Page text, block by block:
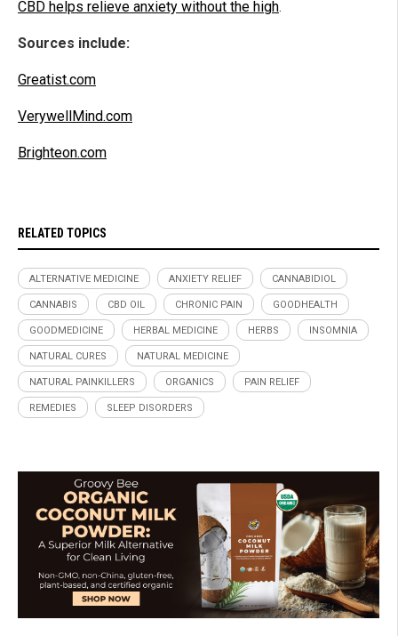
CBD helps relieve anxiety without the high.
Sources include:
Greatist.com
VerywellMind.com
Brighteon.com
RELATED TOPICS
ALTERNATIVE MEDICINE ANXIETY RELIEF CANNABIDIOL
CANNABIS CBD OIL CHRONIC PAIN GOODHEALTH
GOODMEDICINE HERBAL MEDICINE HERBS INSOMNIA
NATURAL CURES NATURAL MEDICINE
NATURAL PAINKILLERS ORGANICS PAIN RELIEF
REMEDIES SLEEP DISORDERS